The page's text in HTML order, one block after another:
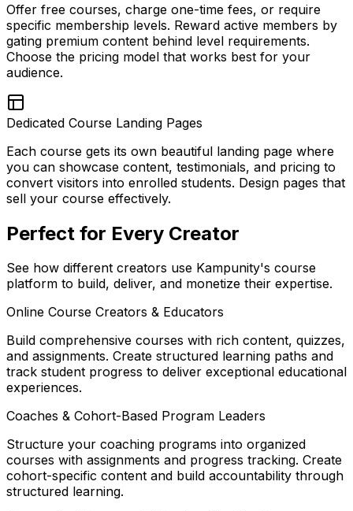
Offer free courses, charge one-time fees, or require
specific membership levels. Reward active members by
gating premium content behind level requirements.
Choose the pricing model that works best for your
audience.
Dedicated Course Landing Pages
Each course gets its own beautiful landing page where
you can showcase content, testimonials, and pricing to
convert visitors into enrolled students. Design pages that
sell your course effectively.
Perfect for Every Creator
See how different creators use Kampunity's course
platform to build, deliver, and monetize their expertise.
Online Course Creators & Educators
Build comprehensive courses with rich content, quizzes,
and assignments. Create structured learning paths and
track student progress to deliver exceptional educational
experiences.
Coaches & Cohort-Based Program Leaders
Structure your coaching programs into organized
courses with assignments and progress tracking. Create
cohort-specific content and build accountability through
structured learning.